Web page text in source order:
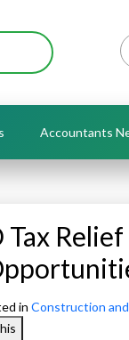
Accountants
Tax
in Construction